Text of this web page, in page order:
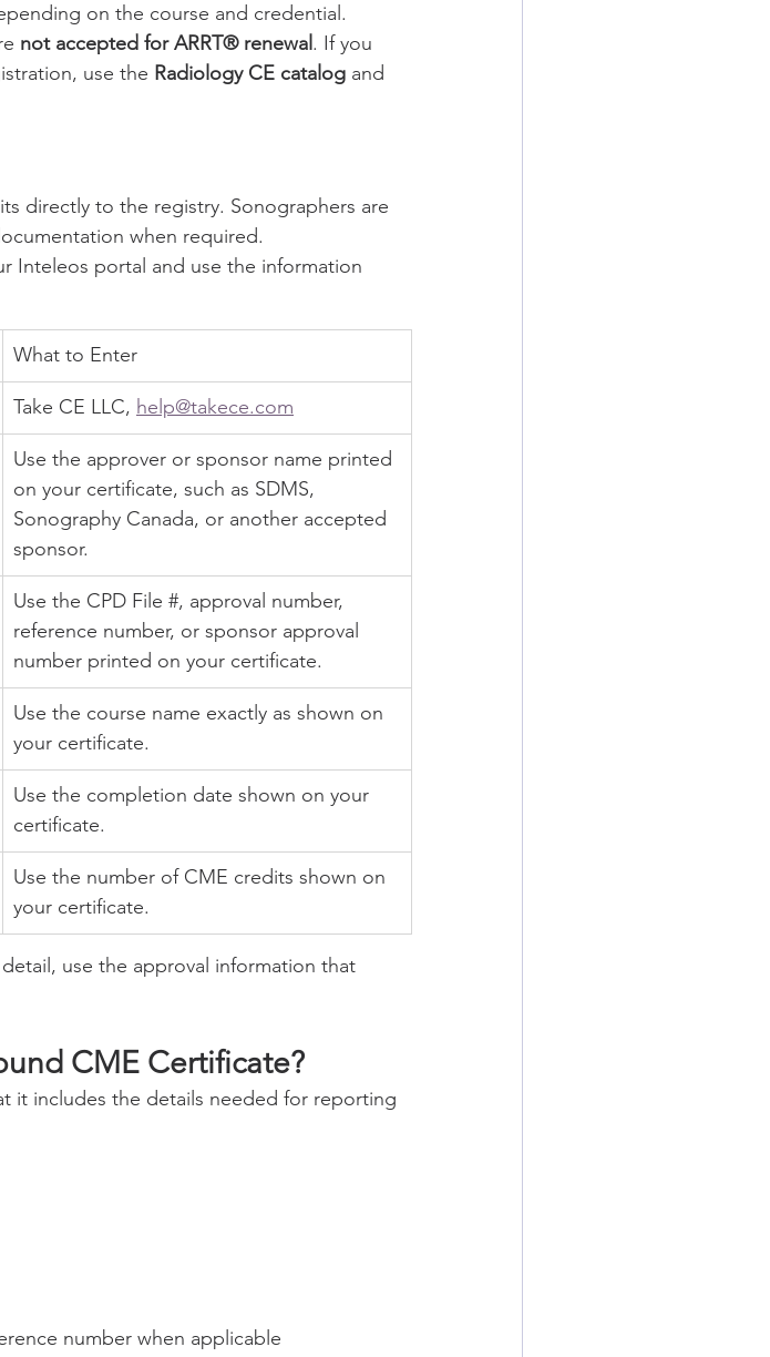
on the course and credential.
not accepted for ARRT® renewal . If you
use the Radiology CE catalog and
directly to the registry. Sonographers are
when required.
Inteleos portal and use the information
What to Enter
Take CE LLC, help@takece.com
Use the approver or sponsor name printed
on your certificate, such as SDMS,
Sonography Canada, or another accepted
sponsor.
Use the CPD File #, approval number,
reference number, or sponsor approval
number printed on your certificate.
Use the course name exactly as shown on
your certificate.
Use the completion date shown on your
certificate.
Use the number of CME credits shown on
your certificate.
use the approval information that
CME Certificate?
it includes the details needed for reporting
number when applicable